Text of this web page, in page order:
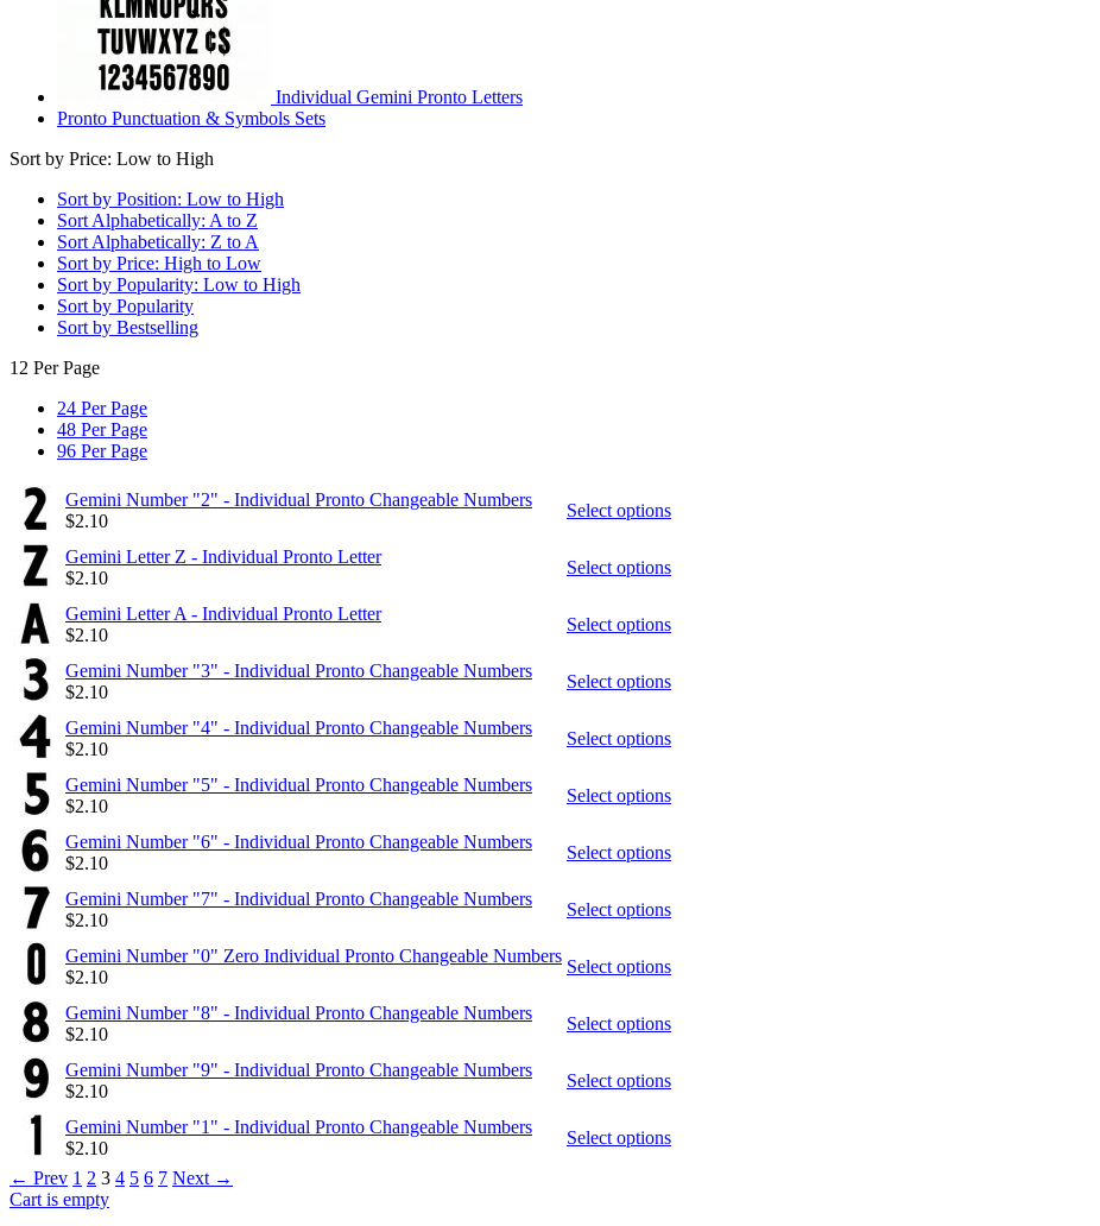
Individual Gemini Pronto Letters
Pronto Punctuation & Symbols Sets
Sort by Price: Low to High
Sort by Position: Low to High
Sort Alphabetically: A to Z
Sort Alphabetically: Z to A
Sort by Price: High to Low
Sort by Popularity: Low to High
Sort by Popularity
Sort by Bestselling
12 Per Page
24 Per Page
48 Per Page
96 Per Page
Gemini Number "2" - Individual Pronto Changeable Numbers
$2.10
Select options
Gemini Letter Z - Individual Pronto Letter
$2.10
Select options
Gemini Letter A - Individual Pronto Letter
$2.10
Select options
Gemini Number "3" - Individual Pronto Changeable Numbers
$2.10
Select options
Gemini Number "4" - Individual Pronto Changeable Numbers
$2.10
Select options
Gemini Number "5" - Individual Pronto Changeable Numbers
$2.10
Select options
Gemini Number "6" - Individual Pronto Changeable Numbers
$2.10
Select options
Gemini Number "7" - Individual Pronto Changeable Numbers
$2.10
Select options
Gemini Number "0" Zero Individual Pronto Changeable Numbers
$2.10
Select options
Gemini Number "8" - Individual Pronto Changeable Numbers
$2.10
Select options
Gemini Number "9" - Individual Pronto Changeable Numbers
$2.10
Select options
Gemini Number "1" - Individual Pronto Changeable Numbers
$2.10
Select options
← Prev 1 2 3 4 5 6 7 Next →
Cart is empty